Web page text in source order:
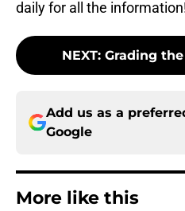
daily for all the
NEXT: Grading
Add us as a
Google
More like this